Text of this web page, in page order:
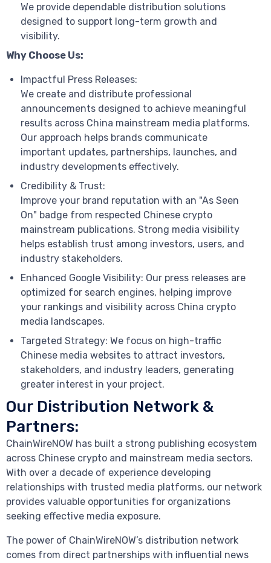
We provide dependable distribution solutions
designed to support long-term growth and
visibility.
Why Choose Us:
Impactful Press Releases:
We create and distribute professional
announcements designed to achieve meaningful
results across China mainstream media platforms.
Our approach helps brands communicate
important updates, partnerships, launches, and
industry developments effectively.
Credibility & Trust:
Improve your brand reputation with an "As Seen
On" badge from respected Chinese crypto
mainstream publications. Strong media visibility
helps establish trust among investors, users, and
industry stakeholders.
Enhanced Google Visibility: Our press releases are
optimized for search engines, helping improve
your rankings and visibility across China crypto
media landscapes.
Targeted Strategy: We focus on high-traffic
Chinese media websites to attract investors,
stakeholders, and industry leaders, generating
greater interest in your project.
Our Distribution Network &
Partners:
ChainWireNOW has built a strong publishing ecosystem
across Chinese crypto and mainstream media sectors.
With over a decade of experience developing
relationships with trusted media platforms, our network
provides valuable opportunities for organizations
seeking effective media exposure.
The power of ChainWireNOW’s distribution network
comes from direct partnerships with influential news